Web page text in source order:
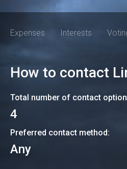
Expenses Interests
How to contact
Total number of contact
4
Preferred contact method:
Any